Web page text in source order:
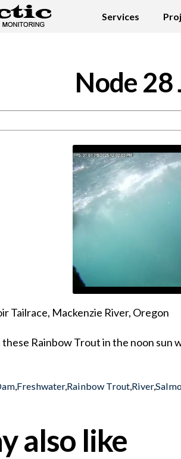
Services
Node 28
Tailrace, Mackenzie River, Oregon
Rainbow Trout in the noon sun
,Freshwater,Rainbow Trout,River,
also like